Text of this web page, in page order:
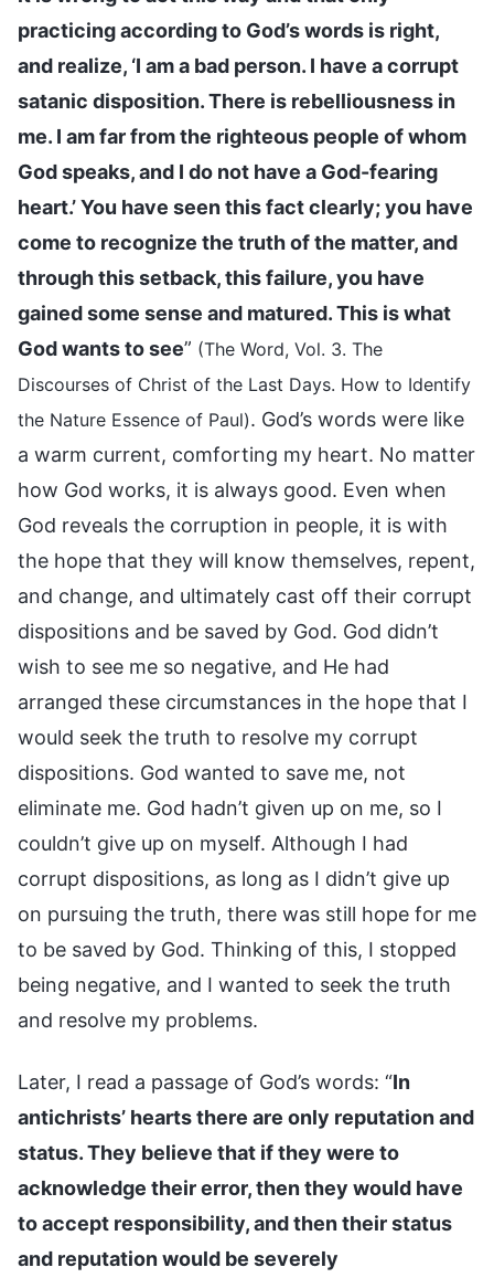
practicing according to God’s words is right,
and realize, ‘I am a bad person. I have a corrupt
satanic disposition. There is rebelliousness in
me. I am far from the righteous people of whom
God speaks, and I do not have a God-fearing
heart.’ You have seen this fact clearly; you have
come to recognize the truth of the matter, and
through this setback, this failure, you have
gained some sense and matured. This is what
God wants to see” (The Word, Vol. 3. The
Discourses of Christ of the Last Days. How to Identify
the Nature Essence of Paul). God’s words were like
a warm current, comforting my heart. No matter
how God works, it is always good. Even when
God reveals the corruption in people, it is with
the hope that they will know themselves, repent,
and change, and ultimately cast off their corrupt
dispositions and be saved by God. God didn’t
wish to see me so negative, and He had
arranged these circumstances in the hope that I
would seek the truth to resolve my corrupt
dispositions. God wanted to save me, not
eliminate me. God hadn’t given up on me, so I
couldn’t give up on myself. Although I had
corrupt dispositions, as long as I didn’t give up
on pursuing the truth, there was still hope for me
to be saved by God. Thinking of this, I stopped
being negative, and I wanted to seek the truth
and resolve my problems.
Later, I read a passage of God’s words: “In
antichrists’ hearts there are only reputation and
status. They believe that if they were to
acknowledge their error, then they would have
to accept responsibility, and then their status
and reputation would be severely